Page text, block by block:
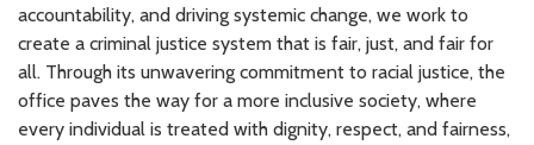
accountability, and driving systemic change, we work to
create a criminal justice system that is fair, just, and fair for
all. Through its unwavering commitment to racial justice, the
office paves the way for a more inclusive society, where
every individual is treated with dignity, respect, and fairness,